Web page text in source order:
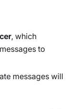
, which
to
messages will